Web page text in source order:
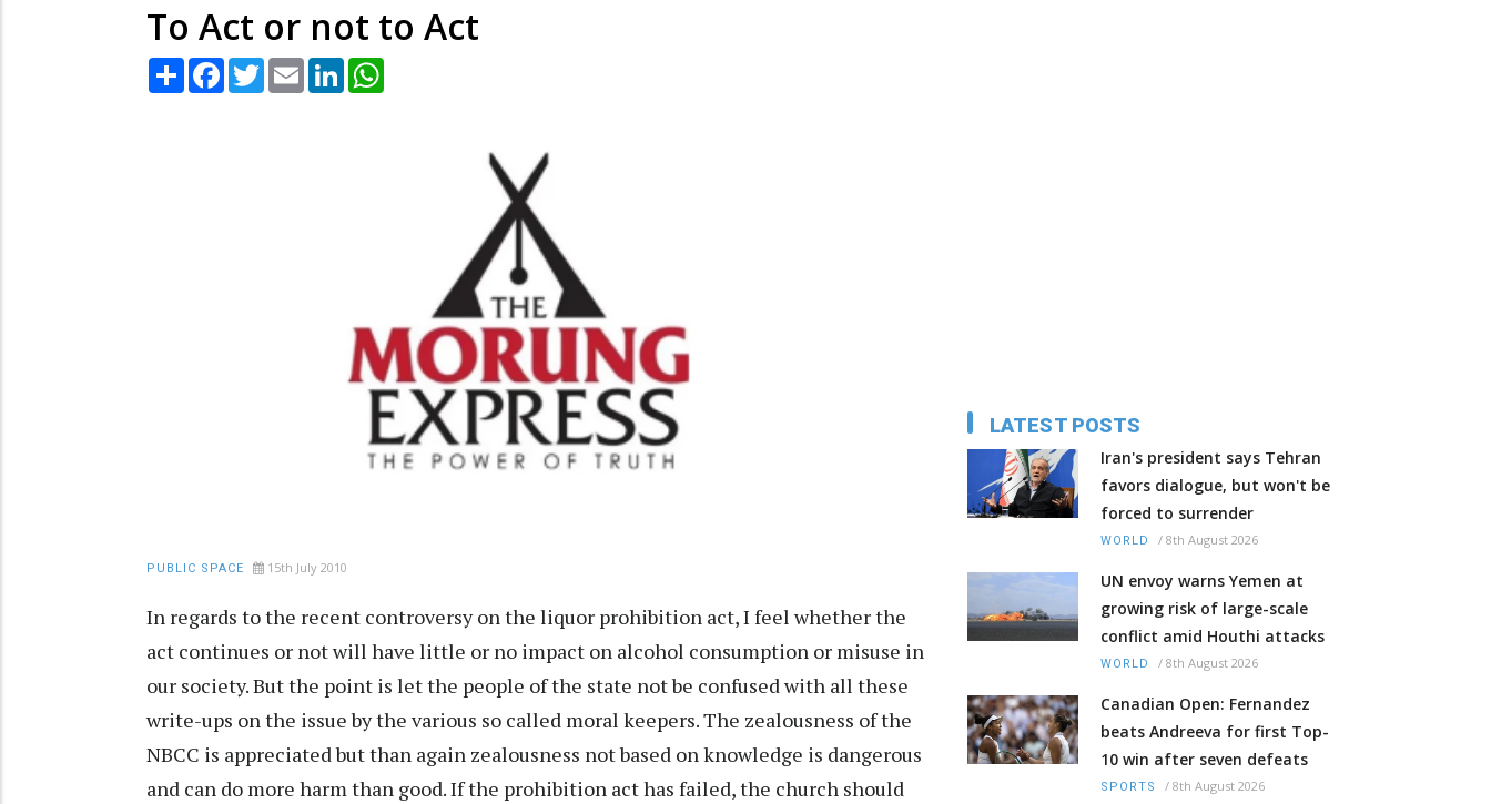
To Act or not to Act
Share Facebook
TwitterEmail LinkedIn
PUBLIC SPACE 15th July 2010
In regards to the recent controversy on the liquor prohibition act, I feel whether the
act continues or not will have little or no impact on alcohol consumption or misuse in
our society. But the point is let the people of the state not be confused with all these
write-ups on the issue by the various so called moral keepers. The zealousness of the
NBCC is appreciated but than again zealousness not based on knowledge is dangerous
and can do more harm than good. If the prohibition act has failed, the church should
LATEST POSTS
Iran's president says Tehran
favors dialogue, but won't be
forced to surrender
WORLD / 8th August 2026
UN envoy warns Yemen at
growing risk of large-scale
conflict amid Houthi attacks
WORLD / 8th August 2026
Canadian Open: Fernandez
beats Andreeva for first Top-
10 win after seven defeats
SPORTS / 8th August 2026